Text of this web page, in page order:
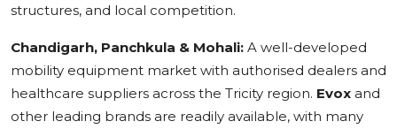
structures, and local competition.
Chandigarh, Panchkula & Mohali: A well-developed
mobility equipment market with authorised dealers and
healthcare suppliers across the Tricity region. Evox and
other leading brands are readily available, with many